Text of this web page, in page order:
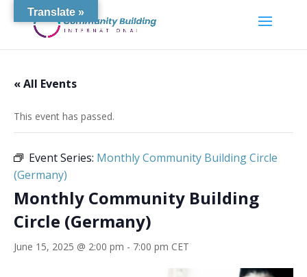
« All Events
This event has passed.
Event Series: Monthly Community Building Circle
(Germany)
Monthly Community Building
Circle (Germany)
June 15, 2025 @ 2:00 pm - 7:00 pm CET
Translate »